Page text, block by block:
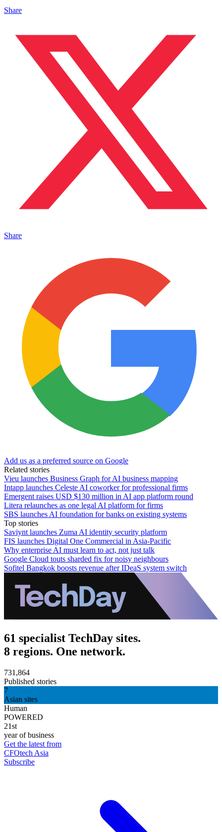
Share
Share
Add us as a preferred source on Google
Related stories
Vieu launches Business Graph for AI business mapping
Intapp launches Celeste AI coworker for professional firms
Emergent raises USD $130 million in AI app platform round
Litera relaunches as one legal AI platform for firms
SBS launches AI foundation for banks on existing systems
Top stories
Saviynt launches Zuma AI identity security platform
FIS launches Digital One Commercial in Asia-Pacific
Why enterprise AI must learn to act, not just talk
Google Cloud touts sharded fix for noisy neighbours
Sofitel Bangkok boosts revenue after IDeaS system switch
61 specialist TechDay sites.
8 regions. One network.
731,864
Published stories
7
Asian sites
Human
POWERED
21st
year of business
Get the latest from
CFOtech Asia
Subscribe